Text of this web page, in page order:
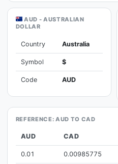
AUD - AUSTRALIAN
DOLLAR
Country Australia
Symbol $
Code AUD
REFERENCE: AUD TO CAD
AUD CAD
0.01 0.00985775